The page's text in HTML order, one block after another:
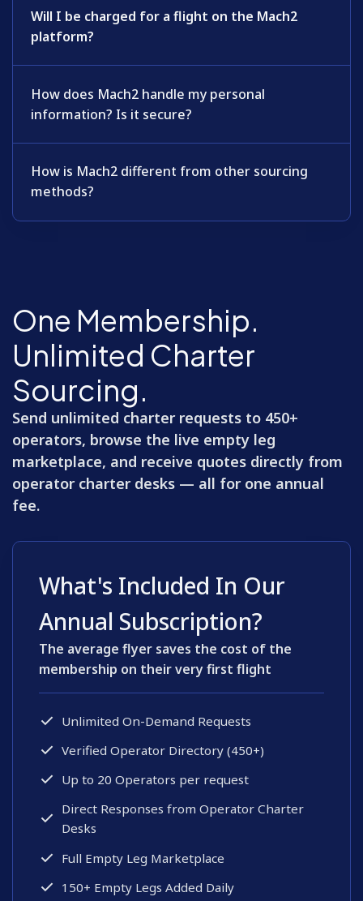
Will I be charged for a flight on the Mach2
platform?
How does Mach2 handle my personal
information? Is it secure?
How is Mach2 different from other sourcing
methods?
One Membership.
Unlimited Charter
Sourcing.
Send unlimited charter requests to 450+
operators, browse the live empty leg
marketplace, and receive quotes directly from
operator charter desks — all for one annual
fee.
What's Included In Our
Annual Subscription?
The average flyer saves the cost of the
membership on their very first flight
Unlimited On-Demand Requests
Verified Operator Directory (450+)
Up to 20 Operators per request
Direct Responses from Operator Charter
Desks
Full Empty Leg Marketplace
150+ Empty Legs Added Daily